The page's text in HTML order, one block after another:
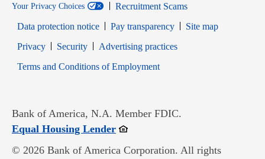
Your Privacy Choices
Recruitment Scams
Data protection notice
Pay transparency
Site map
PrivacyOpens in new window
SecurityOpens in new window
Advertising practices
Terms and Conditions of EmploymentOpens in new window
Bank of America, N.A. Member FDIC.
Equal Housing LenderOpens in new window
© 2026 Bank of America Corporation. All rights